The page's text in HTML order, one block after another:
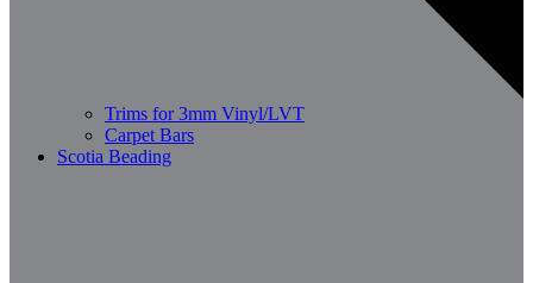
Trims for 3mm Vinyl/LVT
Carpet Bars
Scotia Beading